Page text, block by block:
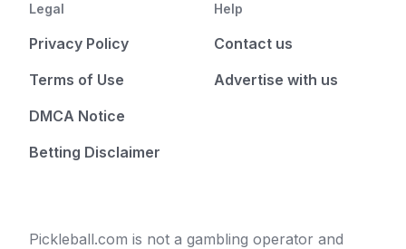
Legal
Privacy Policy
Terms of Use
DMCA Notice
Betting Disclaimer
Help
Contact us
Advertise with us
Pickleball.com is not a gambling operator and